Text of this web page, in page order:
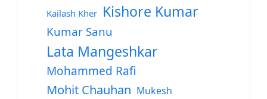
Kailash Kher Kishore Kumar
Kumar Sanu
Lata Mangeshkar
Mohammed Rafi
Mohit Chauhan Mukesh